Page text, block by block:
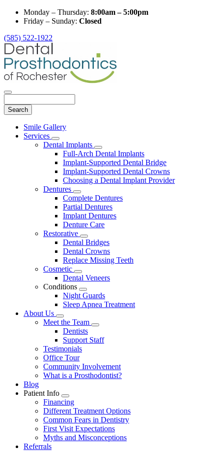
Monday – Thursday: 8:00am – 5:00pm
Friday – Sunday: Closed
(585) 522-1922
Main
Menu
Smile Gallery
Services
Toggle
Dropdown
Dental Implants
Toggle
Dropdown
Full-Arch Dental Implants
Implant-Supported Dental Bridge
Implant-Supported Dental Crowns
Choosing a Dental Implant Provider
Dentures
Toggle
Dropdown
Complete Dentures
Partial Dentures
Implant Dentures
Denture Care
Restorative
Toggle
Dropdown
Dental Bridges
Dental Crowns
Replace Missing Teeth
Cosmetic
Toggle
Dropdown
Dental Veneers
Conditions
Toggle
Dropdown
Night Guards
Sleep Apnea Treatment
About Us
Toggle
Dropdown
Meet the Team
Toggle
Dropdown
Dentists
Support Staff
Testimonials
Office Tour
Community Involvement
What is a Prosthodontist?
Blog
Patient Info
Toggle
Dropdown
Financing
Different Treatment Options
Common Fears in Dentistry
First Visit Expectations
Myths and Misconceptions
Referrals